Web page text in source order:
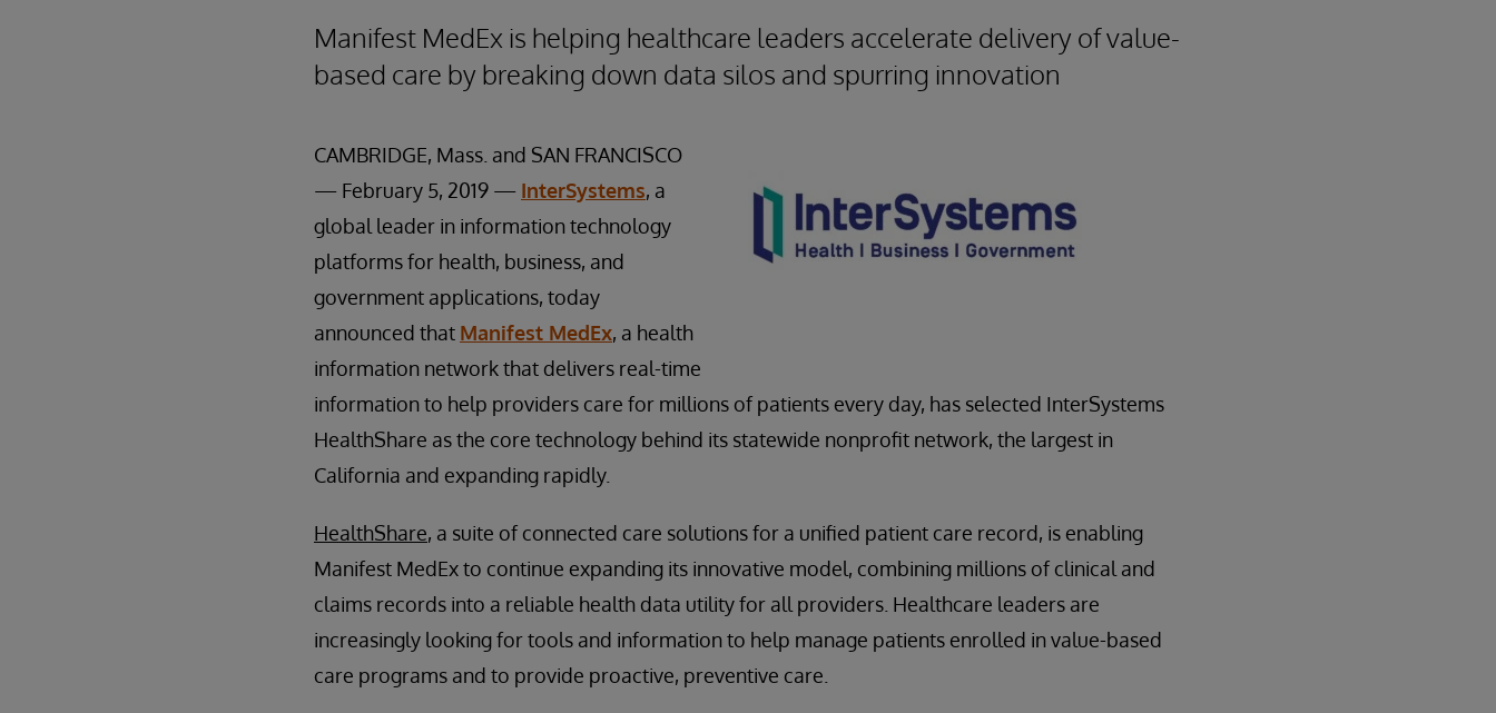
Manifest MedEx is helping healthcare leaders accelerate delivery of value-
based care by breaking down data silos and spurring innovation
CAMBRIDGE, Mass. and SAN FRANCISCO
— February 5, 2019 — InterSystems, a
global leader in information technology
platforms for health, business, and
government applications, today
announced that Manifest MedEx, a health
information network that delivers real-time
information to help providers care for millions of patients every day, has selected InterSystems
HealthShare as the core technology behind its statewide nonprofit network, the largest in
California and expanding rapidly.
HealthShare, a suite of connected care solutions for a unified patient care record, is enabling
Manifest MedEx to continue expanding its innovative model, combining millions of clinical and
claims records into a reliable health data utility for all providers. Healthcare leaders are
increasingly looking for tools and information to help manage patients enrolled in value-based
care programs and to provide proactive, preventive care.